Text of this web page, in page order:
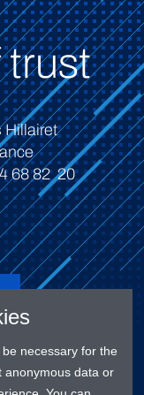
trust
Hillairet
68 82 20
necessary for the
anonymous data or